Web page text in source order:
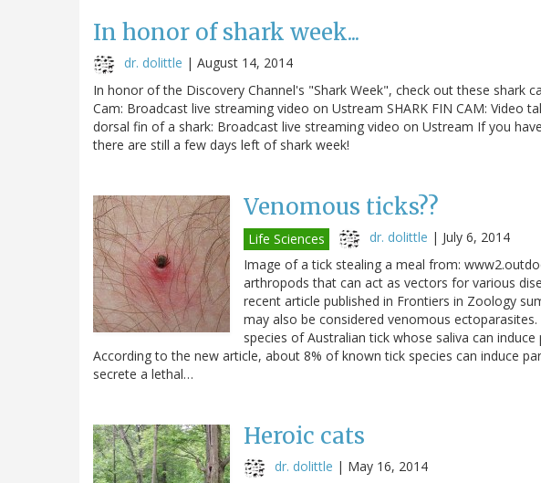
In honor of shark week...
dr. dolittle | August 14, 2014
In honor of the Discovery Channel's "Shark Week", check out these shark
Cam: Broadcast live streaming video on Ustream SHARK FIN CAM: Video
dorsal fin of a shark: Broadcast live streaming video on Ustream If you
there are still a few days left of shark week!
Venomous ticks??
Life Sciences dr. dolittle | July 6, 2014
Image of a tick stealing a meal from:
arthropods that can act as vectors for various
recent article published in Frontiers in Zoology
may also be considered venomous
species of Australian tick whose saliva can
According to the new article, about 8% of known tick species can induce
secrete a lethal…
Heroic cats
dr. dolittle | May 16, 2014